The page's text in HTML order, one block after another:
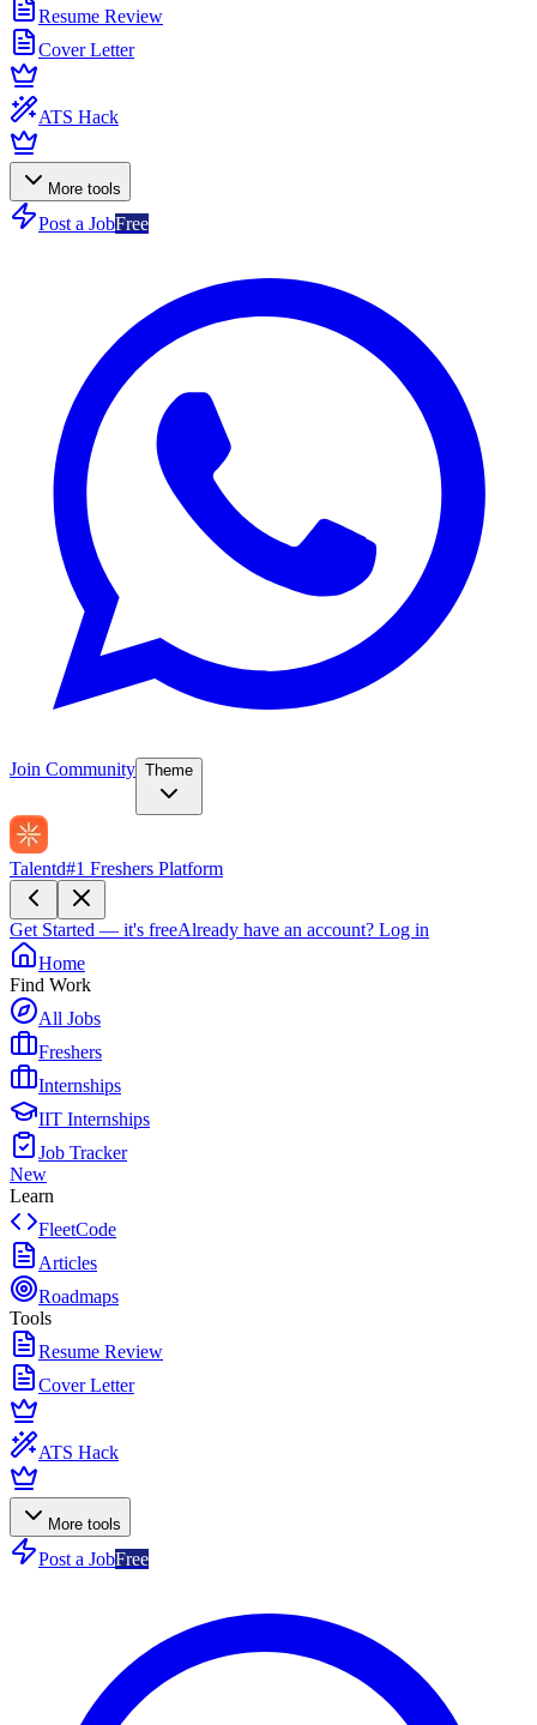
Resume Review
Cover Letter
ATS Hack
More tools
Post a JobFree
Join Community Theme
Talentd#1 Freshers Platform
Get Started — it's freeAlready have an account? Log in
Home
Find Work
All Jobs
Freshers
Internships
IIT Internships
Job Tracker
New
Learn
FleetCode
Articles
Roadmaps
Tools
Resume Review
Cover Letter
ATS Hack
More tools
Post a JobFree